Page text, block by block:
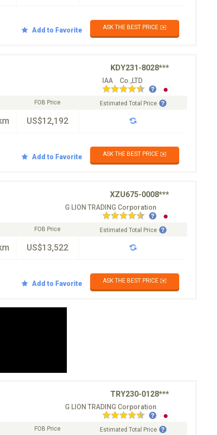
Add to Favorite ASK THE BEST PRICE ✉️
KDY231-8028***
IAA Co.,LTD
FOB Price
US$12,192
Estimated Total Price
Add to Favorite ASK THE BEST PRICE ✉️
XZU675-0008***
G LION TRADING Corporation
FOB Price
US$13,522
Estimated Total Price
Add to Favorite ASK THE BEST PRICE ✉️
TRY230-0128***
G LION TRADING Corporation
FOB Price Estimated Total Price